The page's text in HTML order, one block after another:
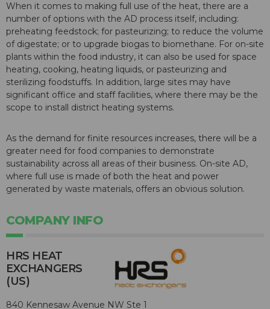
When it comes to making full use of the heat, there are a
number of options with the AD process itself, including:
preheating feedstock; for pasteurizing; to reduce the volume
of digestate; or to upgrade biogas to biomethane. For on-site
plants within the food industry, it can also be used for space
heating, cooking, heating liquids, or pasteurizing and
sterilizing foodstuffs. In addition, large sites may have
significant office and staff facilities, where there may be the
scope to install district heating systems.
As the demand for finite resources increases, there will be a
greater need for food companies to demonstrate
sustainability across all areas of their business. On-site AD,
where full use is made of both the heat and power
generated by waste materials, offers an obvious solution.
COMPANY INFO
HRS HEAT
EXCHANGERS
(US)
840 Kennesaw Avenue NW Ste 1